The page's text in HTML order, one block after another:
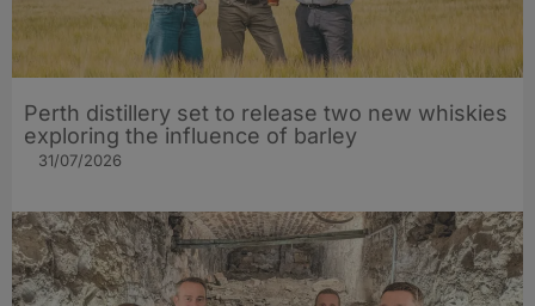
Perth distillery set to release two new whiskies
exploring the influence of barley​
31/07/2026